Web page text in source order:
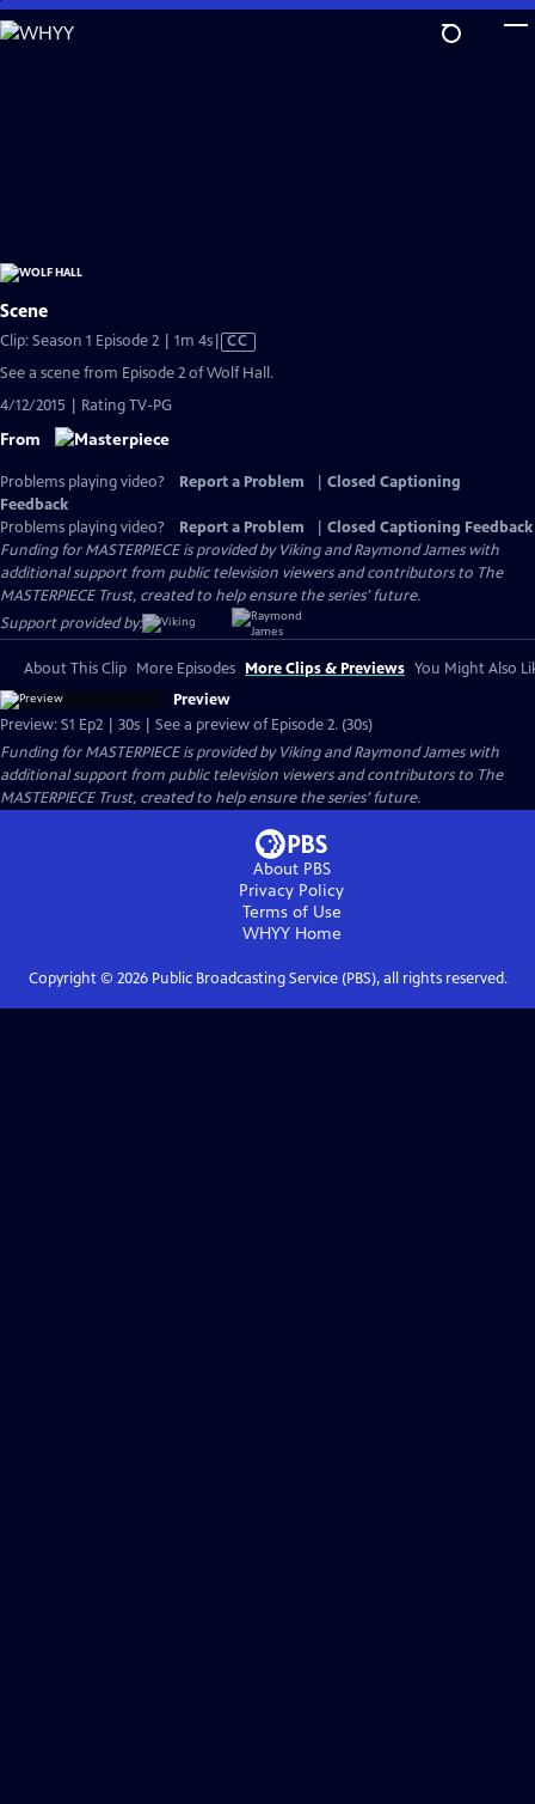
Skip
to
Scene
Clip: Season 1 Episode 2 | 1m 4sVideo
has
CC
See a scene from Episode 2 of Wolf Hall.
4/12/2015 | Rating TV-PG
From
Problems playing video? Report a Problem
Closed Captioning
Feedback
Problems playing video?
Report a Problem
Closed Captioning Feedback
Funding for MASTERPIECE is provided by Viking and Raymond James with
additional support from public television viewers and contributors to The
MASTERPIECE Trust, created to help ensure the series’ future.
Support provided by:
About This Clip More Episodes More Clips & Previews You Might Also
Preview
Preview: S1 Ep2 | 30s | See a preview of Episode 2. (30s)
Funding for MASTERPIECE is provided by Viking and Raymond James with
additional support from public television viewers and contributors to The
MASTERPIECE Trust, created to help ensure the series’ future.
About PBS
Privacy Policy
Terms of Use
WHYYHome
Copyright © 2026Public Broadcasting Service (PBS), all rights reserved.